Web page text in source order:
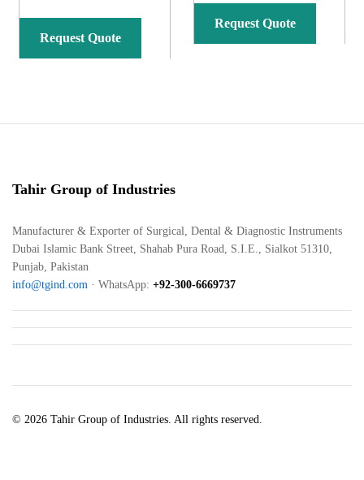
Request Quote
Request Quote
Tahir Group of Industries
Manufacturer & Exporter of Surgical, Dental & Diagnostic Instruments
Dubai Islamic Bank Street, Shahab Pura Road, S.I.E., Sialkot 51310,
Punjab, Pakistan
info@tgind.com · WhatsApp: +92-300-6669737
© 2026 Tahir Group of Industries. All rights reserved.